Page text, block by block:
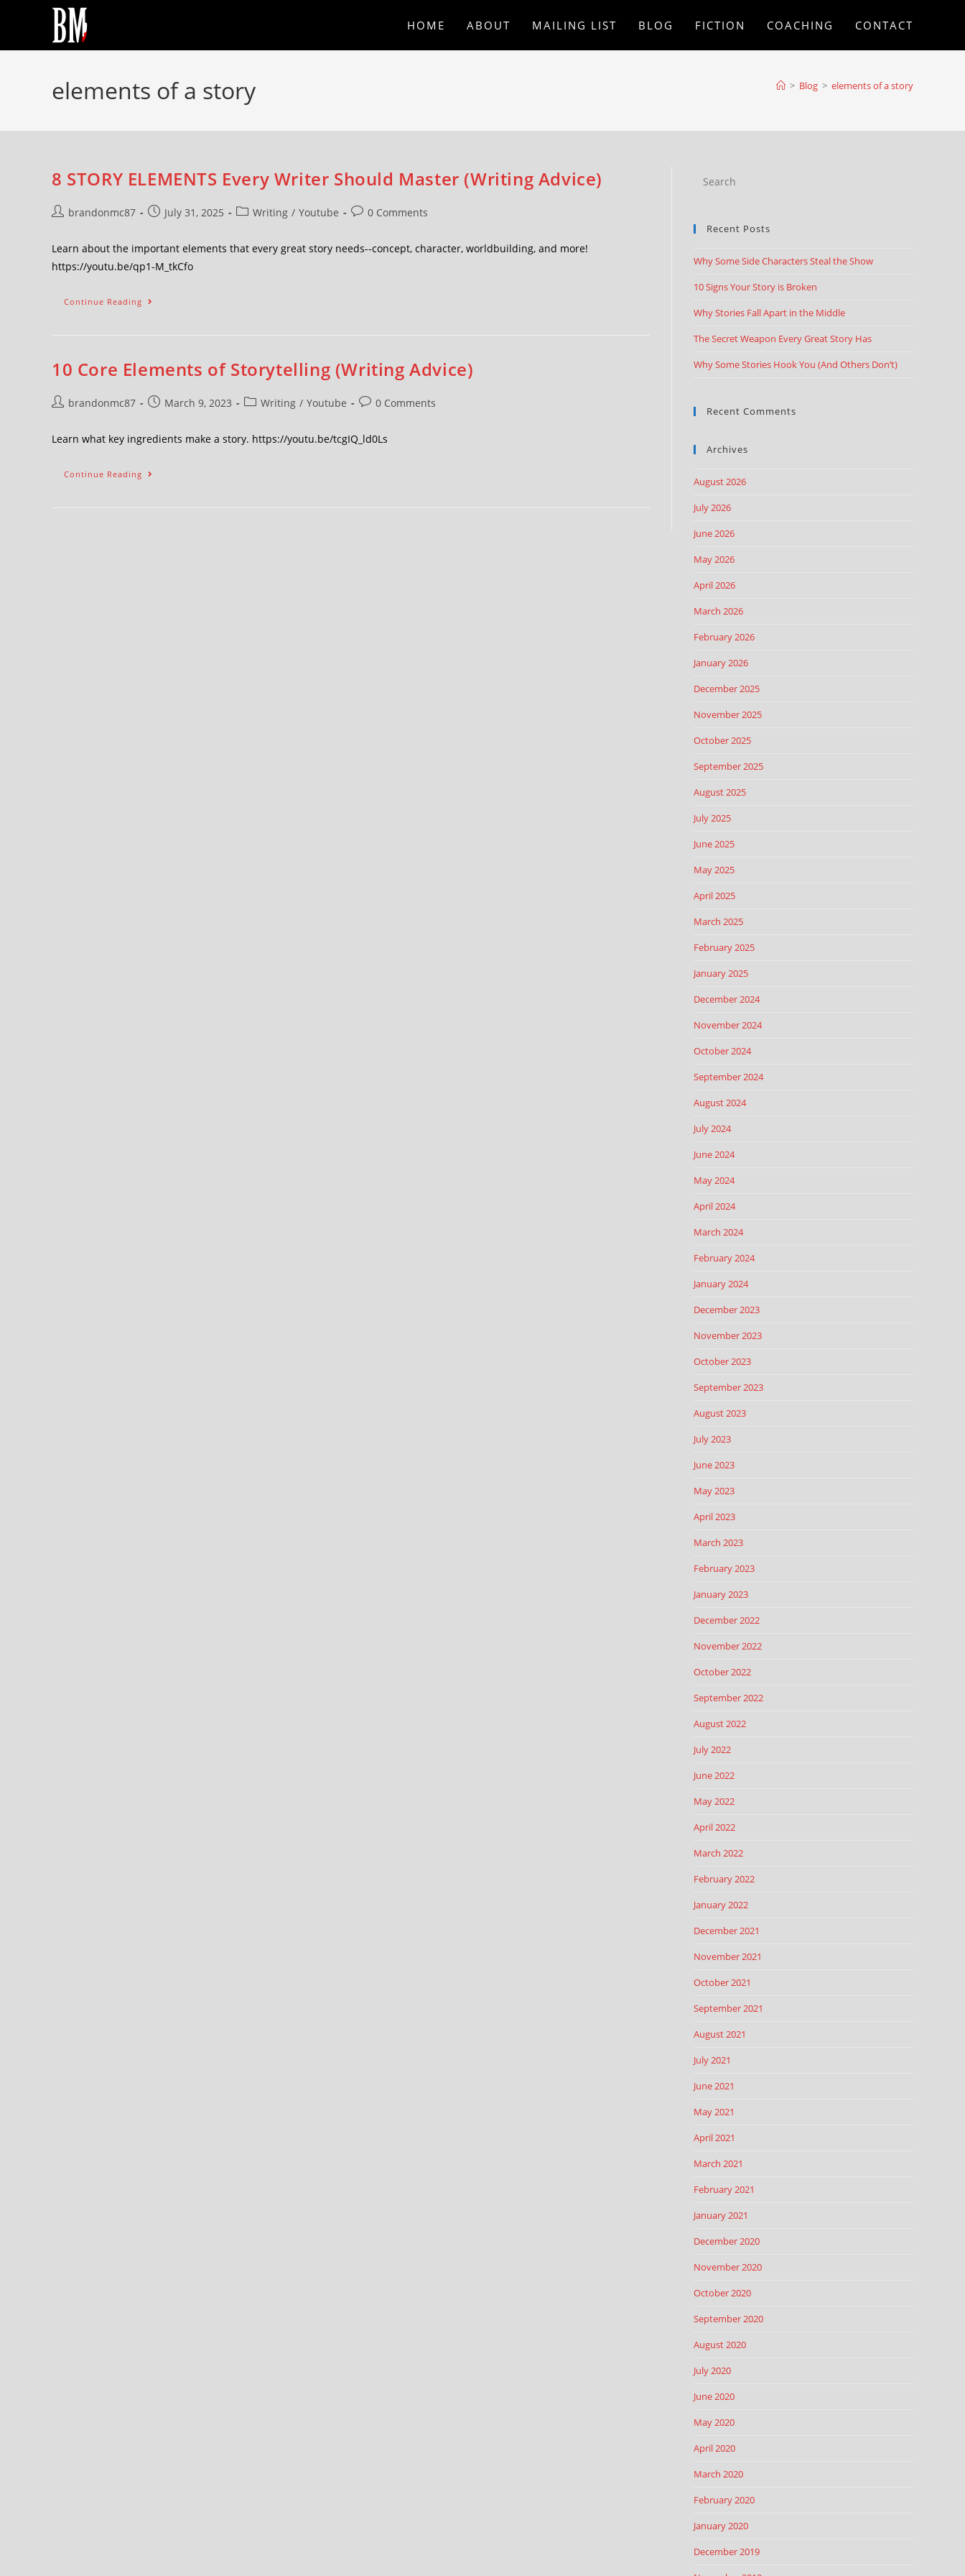
HOME ABOUT MAILING LIST BLOG FICTION COACHING CONTACT
elements of a story > Blog > elements of a story
8 STORY ELEMENTS Every Writer Should Master (Writing Advice)
brandonmc87 July 31, 2025 Writing / Youtube 0 Comments
Learn about the important elements that every great story needs--concept, character, worldbuilding, and more!
https://youtu.be/qp1-M_tkCfo
Continue Reading
10 Core Elements of Storytelling (Writing Advice)
brandonmc87 March 9, 2023 Writing / Youtube 0 Comments
Learn what key ingredients make a story. https://youtu.be/tcgIQ_ld0Ls
Continue Reading
Recent Posts
Why Some Side Characters Steal the Show
10 Signs Your Story is Broken
Why Stories Fall Apart in the Middle
The Secret Weapon Every Great Story Has
Why Some Stories Hook You (And Others Don’t)
Recent Comments
Archives
August 2026
July 2026
June 2026
May 2026
April 2026
March 2026
February 2026
January 2026
December 2025
November 2025
October 2025
September 2025
August 2025
July 2025
June 2025
May 2025
April 2025
March 2025
February 2025
January 2025
December 2024
November 2024
October 2024
September 2024
August 2024
July 2024
June 2024
May 2024
April 2024
March 2024
February 2024
January 2024
December 2023
November 2023
October 2023
September 2023
August 2023
July 2023
June 2023
May 2023
April 2023
March 2023
February 2023
January 2023
December 2022
November 2022
October 2022
September 2022
August 2022
July 2022
June 2022
May 2022
April 2022
March 2022
February 2022
January 2022
December 2021
November 2021
October 2021
September 2021
August 2021
July 2021
June 2021
May 2021
April 2021
March 2021
February 2021
January 2021
December 2020
November 2020
October 2020
September 2020
August 2020
July 2020
June 2020
May 2020
April 2020
March 2020
February 2020
January 2020
December 2019